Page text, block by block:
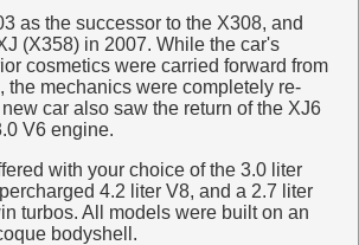
as the successor to the X308, and
(X358) in 2007. While the car's
cosmetics were carried forward from
the mechanics were completely re-
car also saw the return of the XJ6
V6 engine.
with your choice of the 3.0 liter
4.2 liter V8, and a 2.7 liter
turbos. All models were built on an
bodyshell.